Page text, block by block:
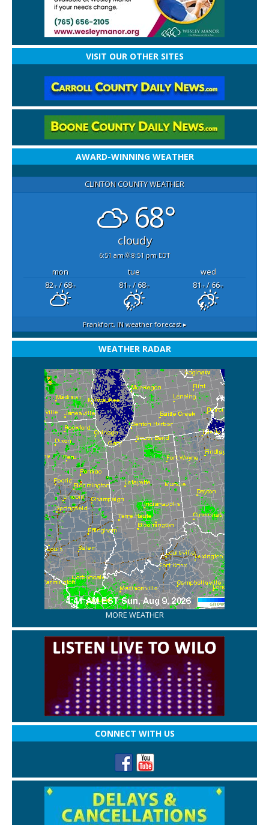
VISIT OUR OTHER SITES
AWARD-WINNING WEATHER
CLINTON COUNTY WEATHER
68°
cloudy
6:51 am 8:51 pm EDT
mon tue
wed
82°F/ 68°F 81°F/ 68°F 81°F/ 66°F
Frankfort, INweather forecast ▸
WEATHER RADAR
MORE WEATHER
CONNECT WITH US